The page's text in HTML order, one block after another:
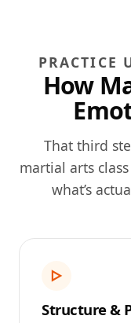
PRACTICE
How
That third
martial arts
what’s
▷
Structure &